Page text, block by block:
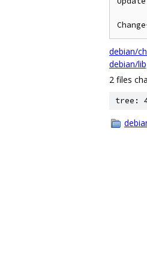
debian/
debian/
2 files
tree: